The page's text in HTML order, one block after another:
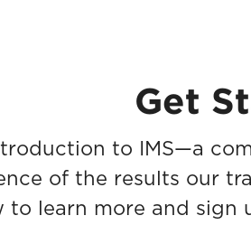
Get
to IMS—a
of the results our
to learn more and